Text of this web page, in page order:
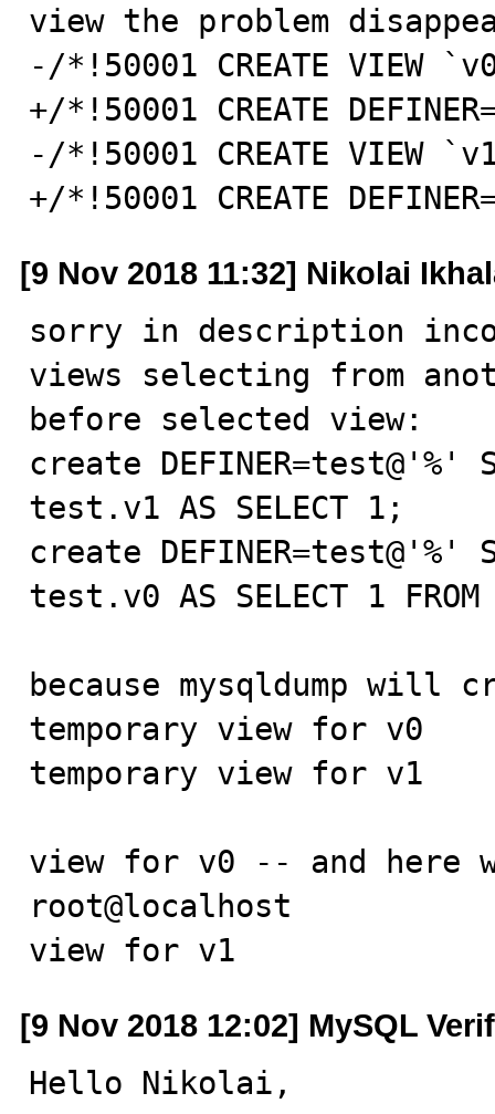
view the problem
-/*!50001 CREATE VIEW
+/*!50001 CREATE
-/*!50001 CREATE VIEW
+/*!50001 CREATE
[9 Nov 2018 11:32] Nikolai
sorry in description
views selecting from
before selected view:
create DEFINER=test@'%'
test.v1 AS SELECT 1;
create DEFINER=test@'%'
test.v0 AS SELECT 1
because mysqldump will
temporary view for v0
temporary view for v1
view for v0 -- and here
root@localhost
view for v1
[9 Nov 2018 12:02] MySQL
Hello Nikolai,